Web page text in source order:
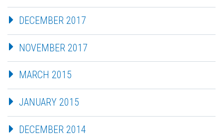
DECEMBER 2017
NOVEMBER 2017
MARCH 2015
JANUARY 2015
DECEMBER 2014